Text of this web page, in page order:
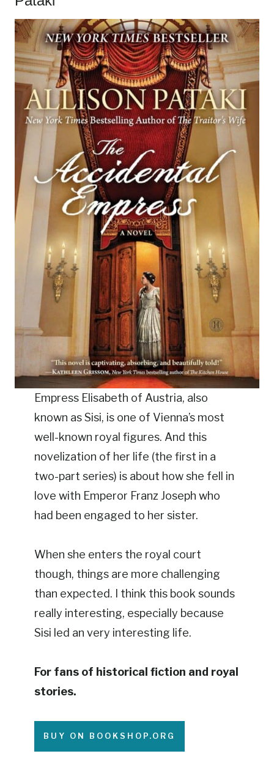
Empress Elisabeth of Austria, also
known as Sisi, is one of Vienna’s most
well-known royal figures. And this
novelization of her life (the first in a
two-part series) is about how she fell in
love with Emperor Franz Joseph who
had been engaged to her sister.
When she enters the royal court
though, things are more challenging
than expected. I think this book sounds
really interesting, especially because
Sisi led an very interesting life.
For fans of historical fiction and royal
stories.
BUY ON BOOKSHOP.ORG